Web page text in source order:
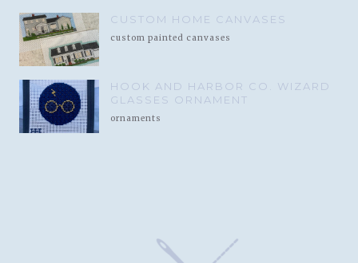
CUSTOM HOME CANVASES
custom painted canvases
HOOK AND HARBOR CO. WIZARD
GLASSES ORNAMENT
ornaments